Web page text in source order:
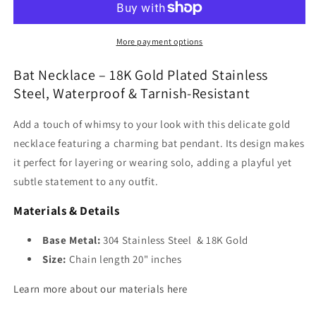
More payment options
Bat Necklace – 18K Gold Plated Stainless
Steel, Waterproof & Tarnish-Resistant
Add a touch of whimsy to your look with this delicate gold
necklace featuring a charming bat pendant. Its design makes
it perfect for layering or wearing solo, adding a playful yet
subtle statement to any outfit.
Materials & Details
Base Metal: 304 Stainless Steel & 18K Gold
Size: Chain length 20" inches
Learn more about our materials here